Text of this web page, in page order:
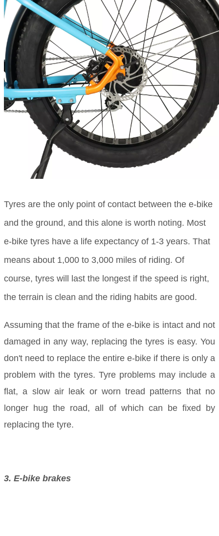
Tyres are the only point of contact between the e-bike
and the ground, and this alone is worth noting. Most
e-bike tyres have a life expectancy of 1-3 years. That
means about 1,000 to 3,000 miles of riding. Of
course, tyres will last the longest if the speed is right,
the terrain is clean and the riding habits are good.
Assuming that the frame of the e-bike is intact and not
damaged in any way, replacing the tyres is easy. You
don't need to replace the entire e-bike if there is only a
problem with the tyres. Tyre problems may include a
flat, a slow air leak or worn tread patterns that no
longer hug the road, all of which can be fixed by
replacing the tyre.
3. E-bike brakes